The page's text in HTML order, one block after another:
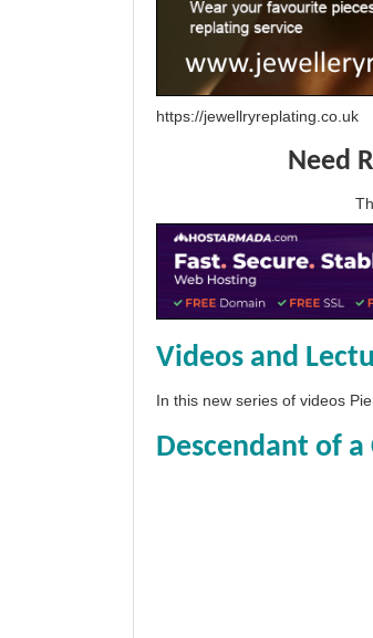
https://jewellryreplating.co.uk
Need
Videos and
In this new series of videos
Descendant of a